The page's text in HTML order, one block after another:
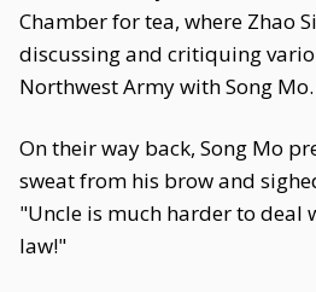
Chamber for tea, where Zhao
discussing and critiquing
Northwest Army with Song Mo.
On their way back, Song Mo
sweat from his brow and
"Uncle is much harder to deal
law!"